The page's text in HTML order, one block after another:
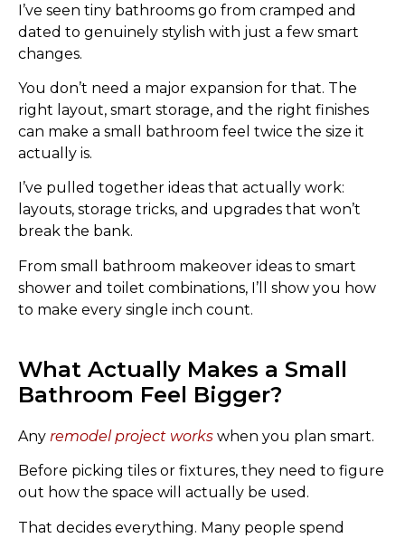
I’ve seen tiny bathrooms go from cramped and
dated to genuinely stylish with just a few smart
changes.
You don’t need a major expansion for that. The
right layout, smart storage, and the right finishes
can make a small bathroom feel twice the size it
actually is.
I’ve pulled together ideas that actually work:
layouts, storage tricks, and upgrades that won’t
break the bank.
From small bathroom makeover ideas to smart
shower and toilet combinations, I’ll show you how
to make every single inch count.
What Actually Makes a Small
Bathroom Feel Bigger?
Any remodel project works when you plan smart.
Before picking tiles or fixtures, they need to figure
out how the space will actually be used.
That decides everything. Many people spend